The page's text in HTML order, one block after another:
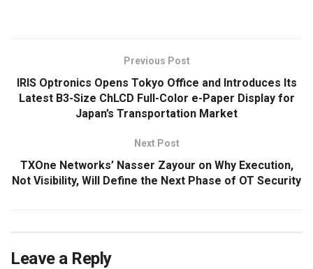
Previous Post
IRIS Optronics Opens Tokyo Office and Introduces Its
Latest B3-Size ChLCD Full-Color e-Paper Display for
Japan’s Transportation Market
Next Post
TXOne Networks’ Nasser Zayour on Why Execution,
Not Visibility, Will Define the Next Phase of OT Security
Leave a Reply